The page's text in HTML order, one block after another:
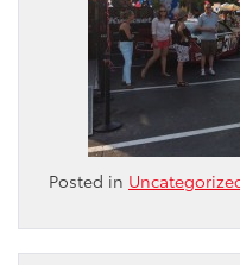
Posted in